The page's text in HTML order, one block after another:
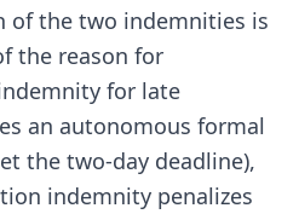
of the two indemnities is
the reason for
for late
an autonomous formal
the two-day deadline),
indemnity penalizes